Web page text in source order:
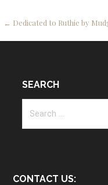
Post
navigation
← Dedicated to Ruthie by
SEARCH
CONTACT US: